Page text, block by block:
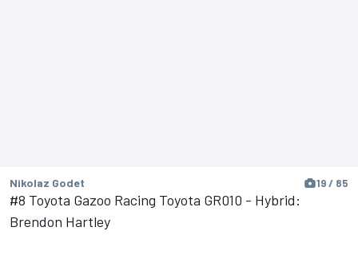
Nikolaz Godet 19 / 85
#8 Toyota Gazoo Racing Toyota GR010 - Hybrid:
Brendon Hartley